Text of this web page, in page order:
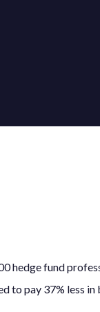
hedge fund
to pay 37% less in